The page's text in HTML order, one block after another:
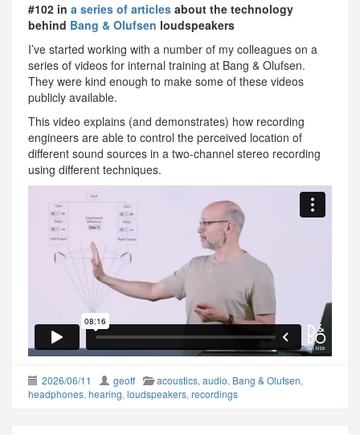
#102 in a series of articles about the technology
behind Bang & Olufsen loudspeakers
I’ve started working with a number of my colleagues on a
series of videos for internal training at Bang & Olufsen.
They were kind enough to make some of these videos
publicly available.
This video explains (and demonstrates) how recording
engineers are able to control the perceived location of
different sound sources in a two-channel stereo recording
using different techniques.
2026/06/11 geoff acoustics, audio, Bang & Olufsen,
headphones, hearing, loudspeakers, recordings